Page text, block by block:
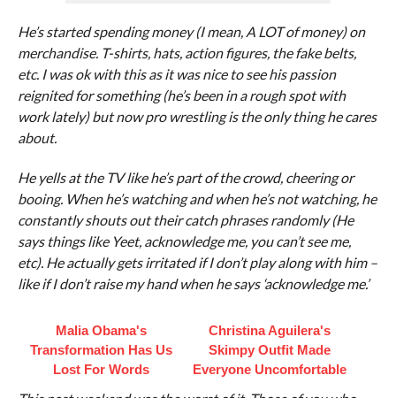
He’s started spending money (I mean, A LOT of money) on
merchandise. T-shirts, hats, action figures, the fake belts,
etc. I was ok with this as it was nice to see his passion
reignited for something (he’s been in a rough spot with
work lately) but now pro wrestling is the only thing he cares
about.
He yells at the TV like he’s part of the crowd, cheering or
booing. When he’s watching and when he’s not watching, he
constantly shouts out their catch phrases randomly (He
says things like Yeet, acknowledge me, you can’t see me,
etc). He actually gets irritated if I don’t play along with him –
like if I don’t raise my hand when he says ‘acknowledge me.’
Malia Obama's
Transformation Has Us
Lost For Words
Christina Aguilera's
Skimpy Outfit Made
Everyone Uncomfortable